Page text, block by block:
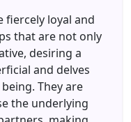
fiercely loyal and
that are not only
desiring a
and delves
They are
the underlying